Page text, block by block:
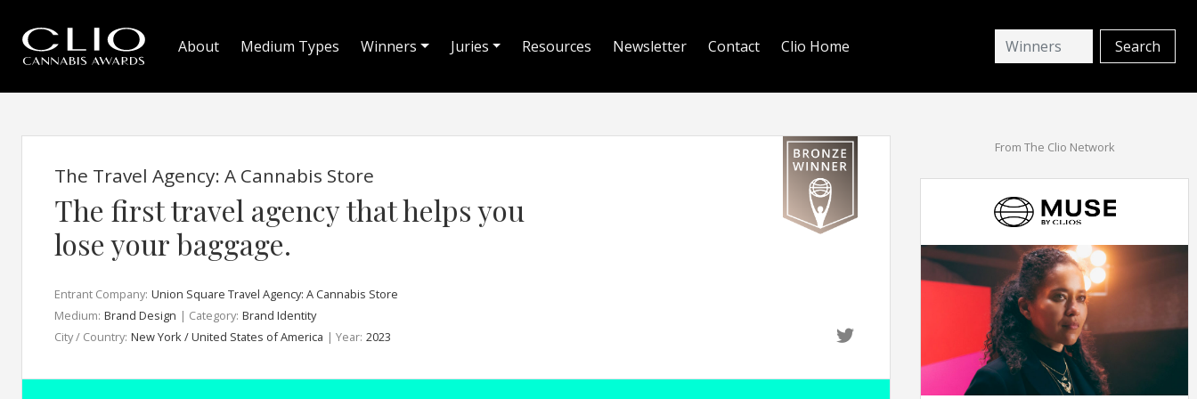
About Medium Types Winners Juries Resources Newsletter Contact Clio Home
The Travel Agency: A Cannabis Store
The first travel agency that helps you
lose your baggage.
Entrant Company: Union Square Travel Agency: A Cannabis Store
Medium: Brand Design | Category: Brand Identity
City / Country: New York / United States of America | Year: 2023
From The Clio Network